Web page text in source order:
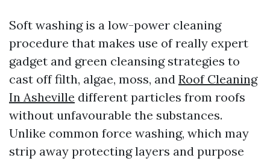
Soft washing is a low-power cleaning
procedure that makes use of really expert
gadget and green cleansing strategies to
cast off filth, algae, moss, and Roof Cleaning
In Asheville different particles from roofs
without unfavourable the substances.
Unlike common force washing, which may
strip away protecting layers and purpose